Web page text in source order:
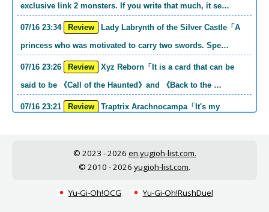
exclusive link 2 monsters. If you write that much, it se…
07/16 23:34 Review
princess who was motivated to carry two swords. Spe…
07/16 23:26 Review
said to be 《Call of the Haunted》and 《Back to the …
07/16 23:21 Review
the cost is high, but it is excellent in handling…
© 2023 - 2026 en.yugioh-list.com.
© 2010 - 2026 yugioh-list.com.
Yu-Gi-Oh!OCG Yu-Gi-Oh!RushDuel